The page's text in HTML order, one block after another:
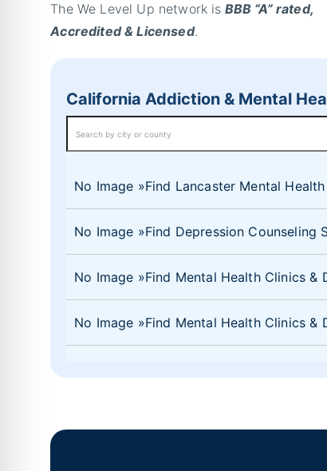
The We Level Up network is BBB “A” rated,
Accredited & Licensed.
California Addiction & Mental
No Image Find Lancaster Mental
No Image Find Depression Counseling
No Image Find Mental Health Clinics &
No Image Find Mental Health Clinics &